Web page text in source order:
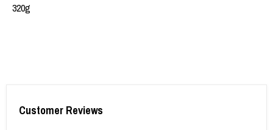
320g
Customer Reviews